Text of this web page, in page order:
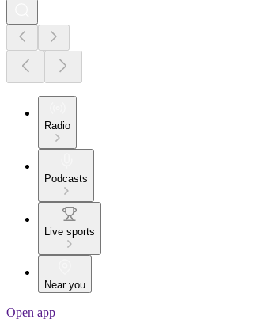
Radio
Podcasts
Live sports
Near you
Open app